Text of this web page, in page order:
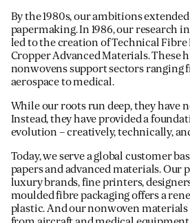
By the 1980s, our ambitions
papermaking. In 1986, our research
led to the creation of Technical Fibre
Cropper Advanced Materials. These
nonwovens support sectors ranging
aerospace to medical.
While our roots run deep, they have
Instead, they have provided a
evolution – creatively, technically,
Today, we serve a global customer
papers and advanced materials. Our
luxury brands, fine printers,
moulded fibre packaging offers a
plastic. And our nonwoven